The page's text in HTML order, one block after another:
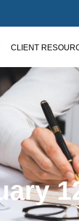
CLIENT